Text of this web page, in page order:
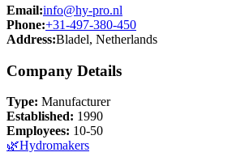
Email:info@hy-pro.nl
Phone:+31-497-380-450
Address:Bladel, Netherlands
Company Details
Type: Manufacturer
Established: 1990
Employees: 10-50
🌿Hydromakers